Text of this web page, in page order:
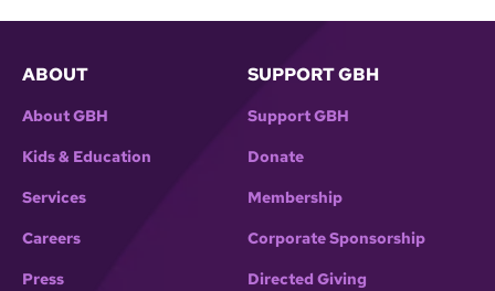
ABOUT
About GBH
Kids & Education
Services
Careers
Press
SUPPORT GBH
Support GBH
Donate
Membership
Corporate Sponsorship
Directed Giving